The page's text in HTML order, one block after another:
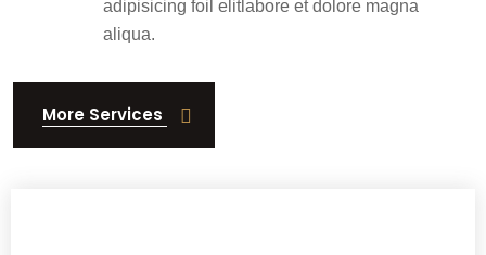
adipisicing foil elitlabore et dolore magna
aliqua.
More Services